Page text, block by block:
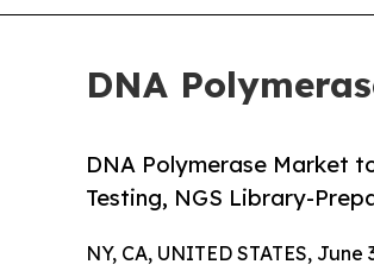
DNA
DNA Polymerase Market
Testing, NGS Library-
NY, CA, UNITED STATES, June